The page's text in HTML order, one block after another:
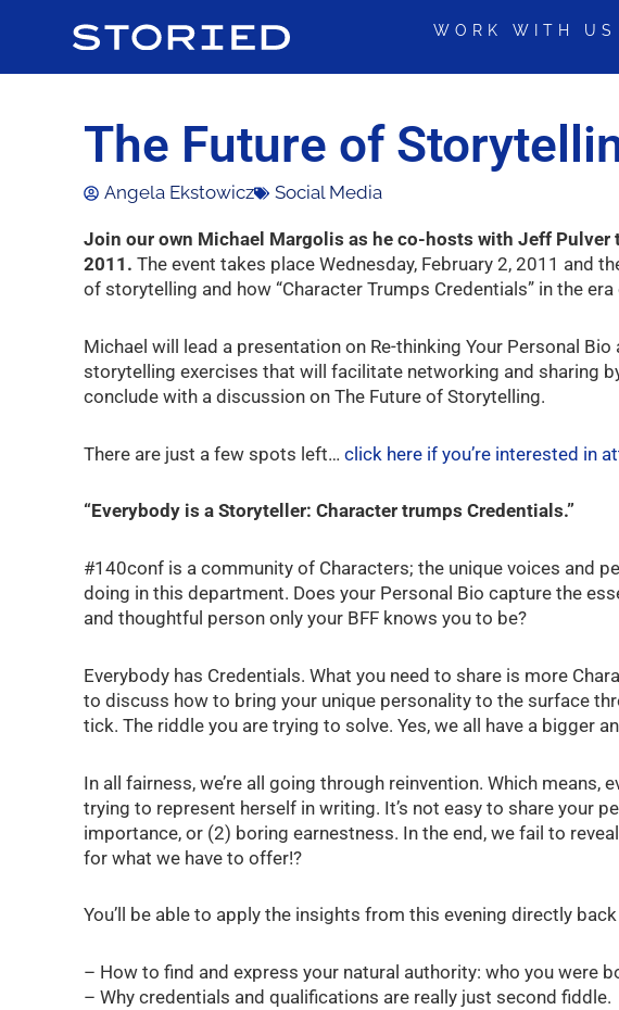
WORK WITH US
The Future of
Angela Ekstowicz Social Media
Join our own Michael Margolis as he co-hosts with Jeff Pulver
2011.The event takes place Wednesday, February 2, 2011 and
of storytelling and how “Character Trumps Credentials” in the era
Michael will lead a presentation on Re-thinking Your Personal
storytelling exercises that will facilitate networking and sharing
conclude with a discussion on The Future of Storytelling.
There are just a few spots left…click here if you’re interested in
“Everybody is a Storyteller: Character trumps Credentials.”
#140conf is a community of Characters; the unique voices and
doing in this department. Does your Personal Bio capture the
and thoughtful person only your BFF knows you to be?
Everybody has Credentials. What you need to share is more
to discuss how to bring your unique personality to the surface
tick. The riddle you are trying to solve. Yes, we all have a bigger
In all fairness, we’re all going through reinvention. Which
trying to represent herself in writing. It’s not easy to share your
importance, or (2) boring earnestness. In the end, we fail to
for what we have to offer!?
You’ll be able to apply the insights from this evening directly
– How to find and express your natural authority: who you were
– Why credentials and qualifications are really just second fiddle.